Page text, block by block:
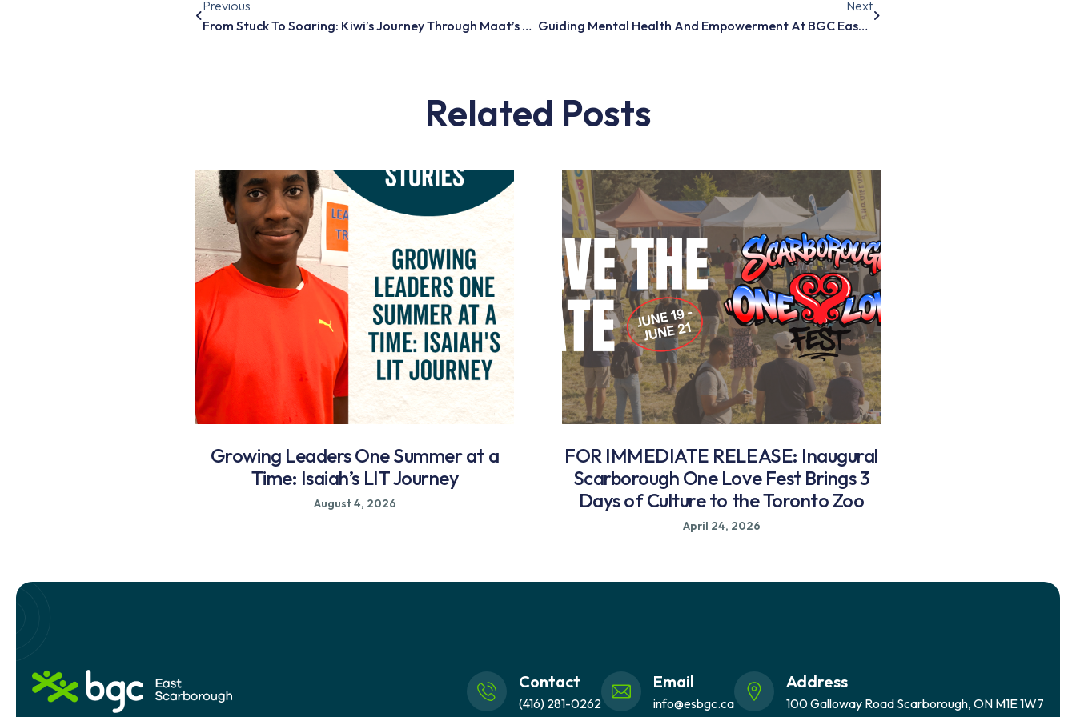
Previous
From Stuck To Soaring: Kiwi’s Journey Through Maat’s Reach Employment Program
Next
Guiding Mental Health And Empowerment At BGC East Scarborough
Related Posts
Growing Leaders One Summer at a
Time: Isaiah’s LIT Journey
August 4, 2026
FOR IMMEDIATE RELEASE: Inaugural
Scarborough One Love Fest Brings 3
Days of Culture to the Toronto Zoo
April 24, 2026
Contact
(416) 281-0262
Email
info@esbgc.ca
Address
100 Galloway Road Scarborough, ON M1E 1W7